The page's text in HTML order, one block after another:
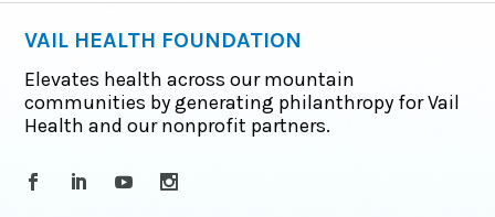
VAIL HEALTH FOUNDATION
Elevates health across our mountain
communities by generating philanthropy for Vail
Health and our nonprofit partners.